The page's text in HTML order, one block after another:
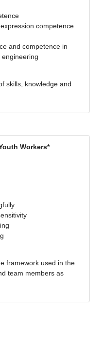
competence
and competence in
skills, knowledge and
Workers*
framework used in the
team members as